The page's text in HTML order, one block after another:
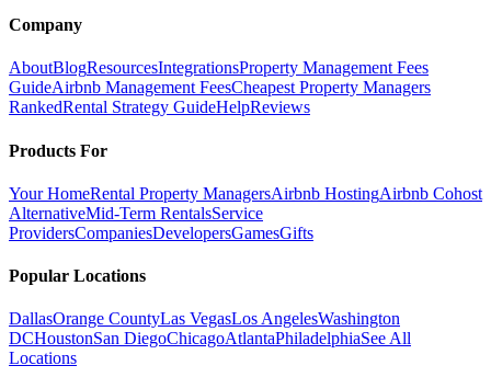
Company
AboutBlogResourcesIntegrationsProperty Management Fees
GuideAirbnb Management FeesCheapest Property Managers
RankedRental Strategy GuideHelpReviews
Products For
Your HomeRental Property ManagersAirbnb HostingAirbnb Cohost
AlternativeMid-Term RentalsService
ProvidersCompaniesDevelopersGamesGifts
Popular Locations
DallasOrange CountyLas VegasLos AngelesWashington
DCHoustonSan DiegoChicagoAtlantaPhiladelphiaSee All
Locations